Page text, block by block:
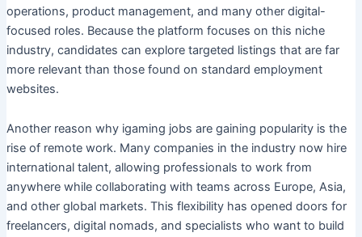
operations, product management, and many other digital-
focused roles. Because the platform focuses on this niche
industry, candidates can explore targeted listings that are far
more relevant than those found on standard employment
websites.
Another reason why igaming jobs are gaining popularity is the
rise of remote work. Many companies in the industry now hire
international talent, allowing professionals to work from
anywhere while collaborating with teams across Europe, Asia,
and other global markets. This flexibility has opened doors for
freelancers, digital nomads, and specialists who want to build